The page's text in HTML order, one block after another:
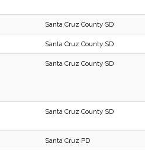
Santa Cruz County SD
Santa Cruz County SD
Santa Cruz County SD
Santa Cruz County SD
Santa Cruz PD